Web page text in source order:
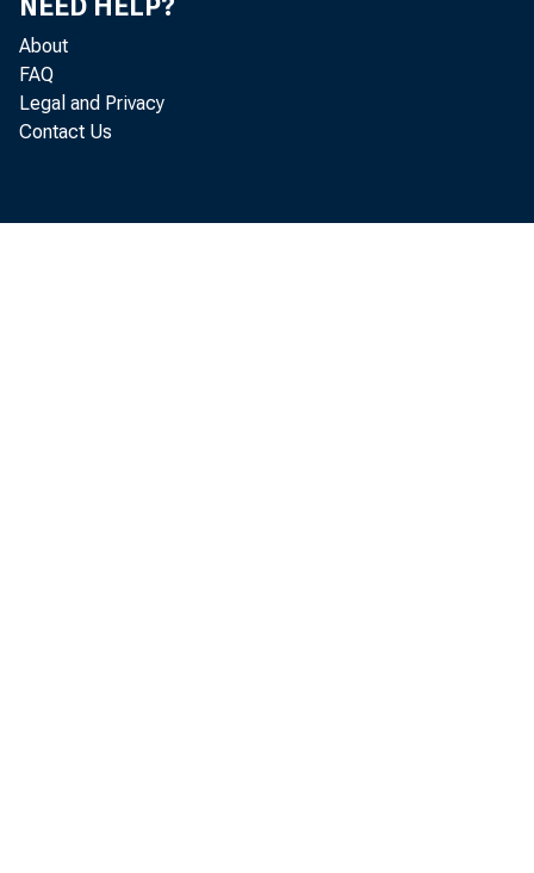
NEED HELP?
About
FAQ
Legal and Privacy
Contact Us